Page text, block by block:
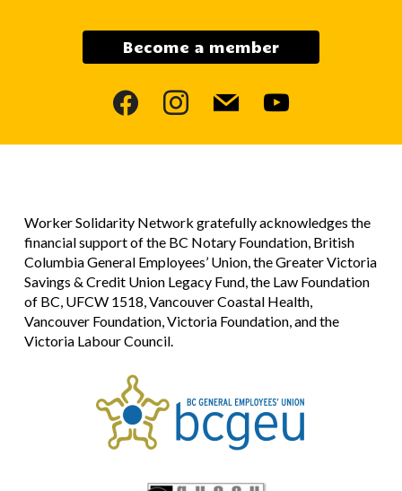
Become a member
facebookinstagram
mail youtube
Worker Solidarity Network gratefully acknowledges the
financial support of the BC Notary Foundation, British
Columbia General Employees’ Union, the Greater Victoria
Savings & Credit Union Legacy Fund, the Law Foundation
of BC, UFCW 1518, Vancouver Coastal Health,
Vancouver Foundation, Victoria Foundation, and the
Victoria Labour Council.